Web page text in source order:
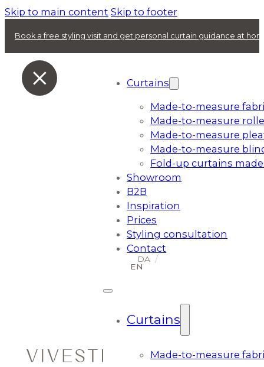
Skip to main content Skip to footer
Book a free styling visit and get personal curtain guidance at
Curtains
Made-to-measure
Made-to-measure
Made-to-measure
Made-to-measure
Fold-up curtains
Showroom
B2B
Inspiration
Prices
Styling consultation
Contact
Curtains
Made-to-measure